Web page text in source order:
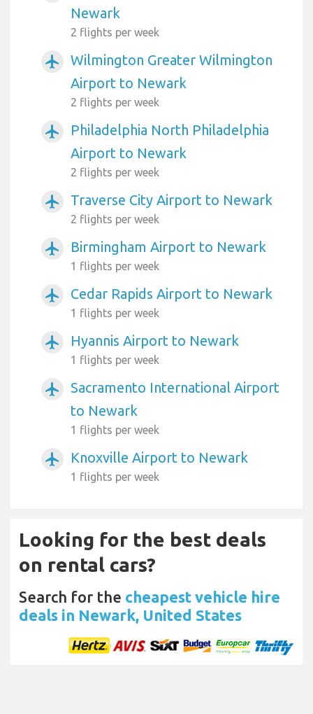
Newark
2 flights per week
airplanemode_active
Wilmington Greater Wilmington
Airport to Newark
2 flights per week
airplanemode_active
Philadelphia North Philadelphia
Airport to Newark
2 flights per week
airplanemode_active Traverse City Airport to Newark
2 flights per week
airplanemode_active Birmingham Airport to Newark
1 flights per week
airplanemode_active Cedar Rapids Airport to Newark
1 flights per week
airplanemode_active Hyannis Airport to Newark
1 flights per week
airplanemode_active
Sacramento International Airport
to Newark
1 flights per week
airplanemode_active Knoxville Airport to Newark
1 flights per week
Looking for the best deals
on rental cars?
Search for the cheapest vehicle hire
deals in Newark, United States